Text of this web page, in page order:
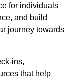
for individuals
and build
journey towards
ins,
that help